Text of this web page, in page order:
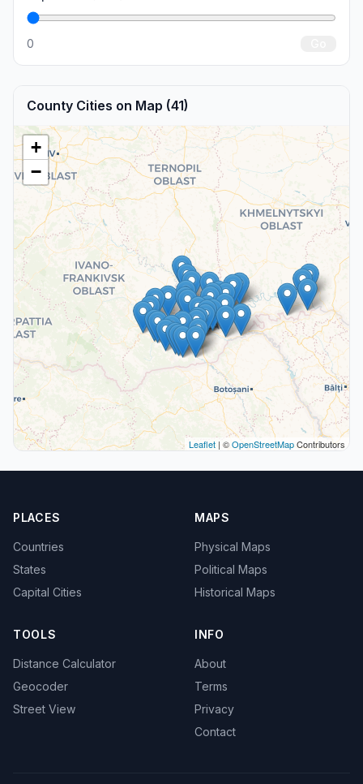
0
County Cities on Map (41)
+
−
Leaflet | ©OpenStreetMapContributors
PLACES
Countries
States
Capital Cities
MAPS
Physical Maps
Political Maps
Historical Maps
TOOLS
Distance Calculator
Geocoder
Street View
INFO
About
Terms
Privacy
Contact